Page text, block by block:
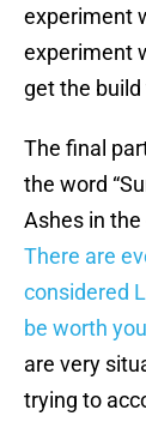
experiment
experiment
get the
The final
the word
Ashes in
There are
considered
be worth
are very
trying to